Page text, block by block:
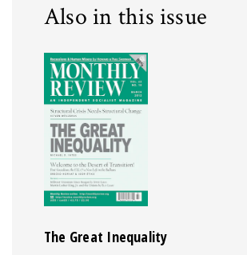
Also in this issue
The Great Inequality